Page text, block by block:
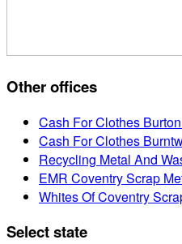
Other offices
Cash For Clothes
Cash For Clothes
Recycling Metal And
EMR Coventry Scrap
Whites Of Coventry
Select state